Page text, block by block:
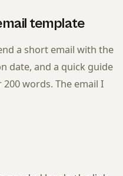
template
a short email with the
date, and a quick guide
words. The email I